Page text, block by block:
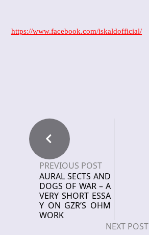
https://www.facebook.com/iskaldofficial/
PREVIOUS POST
AURAL SECTS AND
DOGS OF WAR – A
VERY SHORT ESSA
Y ON GZR’S OHM
WORK
NEXT POST